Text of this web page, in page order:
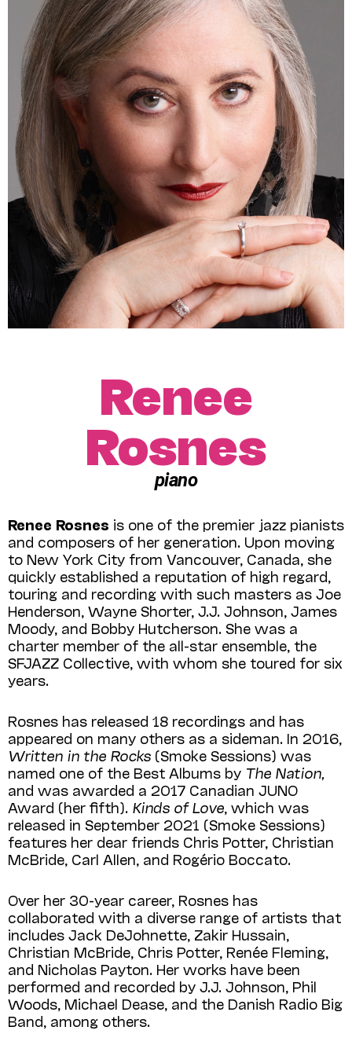
Renee
Rosnes
piano
Renee Rosnes is one of the premier jazz pianists
and composers of her generation. Upon moving
to New York City from Vancouver, Canada, she
quickly established a reputation of high regard,
touring and recording with such masters as Joe
Henderson, Wayne Shorter, J.J. Johnson, James
Moody, and Bobby Hutcherson. She was a
charter member of the all-star ensemble, the
SFJAZZ Collective, with whom she toured for six
years.
Rosnes has released 18 recordings and has
appeared on many others as a sideman. In 2016,
Written in the Rocks (Smoke Sessions) was
named one of the Best Albums by The Nation,
and was awarded a 2017 Canadian JUNO
Award (her fifth). Kinds of Love , which was
released in September 2021 (Smoke Sessions)
features her dear friends Chris Potter, Christian
McBride, Carl Allen, and Rogério Boccato.
Over her 30-year career, Rosnes has
collaborated with a diverse range of artists that
includes Jack DeJohnette, Zakir Hussain,
Christian McBride, Chris Potter, Renée Fleming,
and Nicholas Payton. Her works have been
performed and recorded by J.J. Johnson, Phil
Woods, Michael Dease, and the Danish Radio Big
Band, among others.